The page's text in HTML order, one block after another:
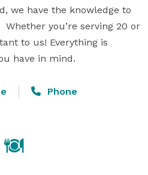
we have the knowledge to
you’re serving 20 or
to us! Everything is
have in mind.
Phone